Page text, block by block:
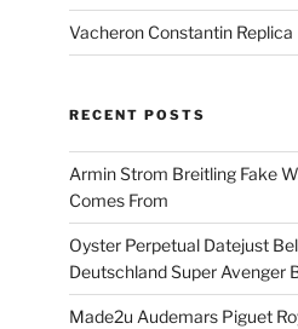
Vacheron Constantin Replica
RECENT POSTS
Armin Strom Breitling Fake
Comes From
Oyster Perpetual Datejust
Deutschland Super Avenger
Made2u Audemars Piguet